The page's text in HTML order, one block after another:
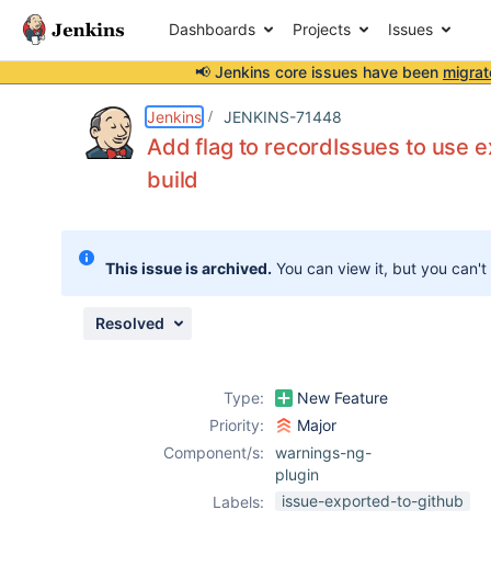
Dashboards Projects Issues
📢 Jenkins core issues have been
Jenkins JENKINS-71448
Add flag to recordIssues to use
build
This issue is archived. You can view it, but you
Resolved
Type:
New Feature
Priority:
Major
Component/s:
warnings-ng-
plugin
Labels:
issue-exported-to-github